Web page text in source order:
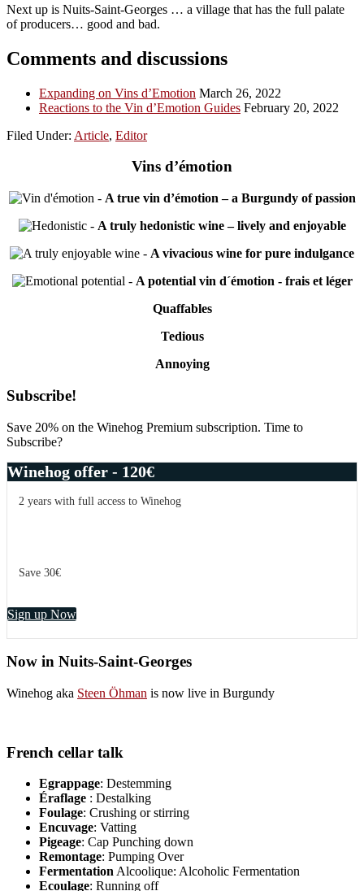
Next up is Nuits-Saint-Georges … a village that has the full palate
of producers… good and bad.
Comments and discussions
Expanding on Vins d’Emotion March 26, 2022
Reactions to the Vin d’Emotion Guides February 20, 2022
Filed Under: Article, Editor
Vins d’émotion
- A true vin d’émotion – a Burgundy of passion
- A truly hedonistic wine – lively and enjoyable
- A vivacious wine for pure indulgance
- A potential vin d´émotion - frais et léger
Quaffables
Tedious
Annoying
Primary
Sidebar
Subscribe!
Save 20% on the Winehog Premium subscription. Time to
Subscribe?
Winehog offer - 120€
2 years with full access to Winehog
Save 30€
Sign up Now
Now in Nuits-Saint-Georges
Winehog aka Steen Öhman is now live in Burgundy
French cellar talk
Egrappage: Destemming
Éraflage : Destalking
Foulage: Crushing or stirring
Encuvage: Vatting
Pigeage: Cap Punching down
Remontage: Pumping Over
FermentationAlcoolique: Alcoholic Fermentation
Ecoulage: Running off